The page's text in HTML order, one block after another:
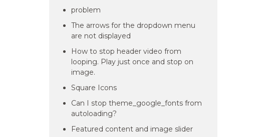
problem
The arrows for the dropdown menu
are not displayed
How to stop header video from
looping. Play just once and stop on
image.
Square Icons
Can I stop theme_google_fonts from
autoloading?
Featured content and image slider